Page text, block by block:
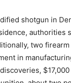
shotgun in
two
in